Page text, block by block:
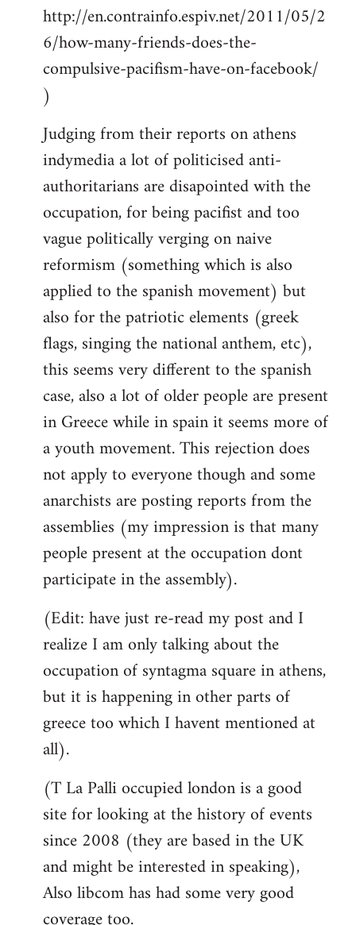
http://en.contrainfo.espiv.net/2011/05/2
6/how-many-friends-does-the-
compulsive-pacifism-have-on-facebook/
)
Judging from their reports on athens
indymedia a lot of politicised anti-
authoritarians are disapointed with the
occupation, for being pacifist and too
vague politically verging on naive
reformism (something which is also
applied to the spanish movement) but
also for the patriotic elements (greek
flags, singing the national anthem, etc),
this seems very different to the spanish
case, also a lot of older people are present
in Greece while in spain it seems more of
a youth movement. This rejection does
not apply to everyone though and some
anarchists are posting reports from the
assemblies (my impression is that many
people present at the occupation dont
participate in the assembly).
(Edit: have just re-read my post and I
realize I am only talking about the
occupation of syntagma square in athens,
but it is happening in other parts of
greece too which I havent mentioned at
all).
(T La Palli occupied london is a good
site for looking at the history of events
since 2008 (they are based in the UK
and might be interested in speaking),
Also libcom has had some very good